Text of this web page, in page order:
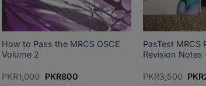
How to Pass the MRCS OSCE
Volume 2
PKR1,000 Original
PKR800Current
PasTest MRCS
Revision Notes
PKR3,500 PKR